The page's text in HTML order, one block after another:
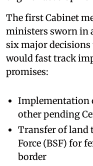
The first Cabinet
ministers sworn in
six major
would fast track
promises:
Implementation
other pending
Transfer of land
Force (BSF) for
border